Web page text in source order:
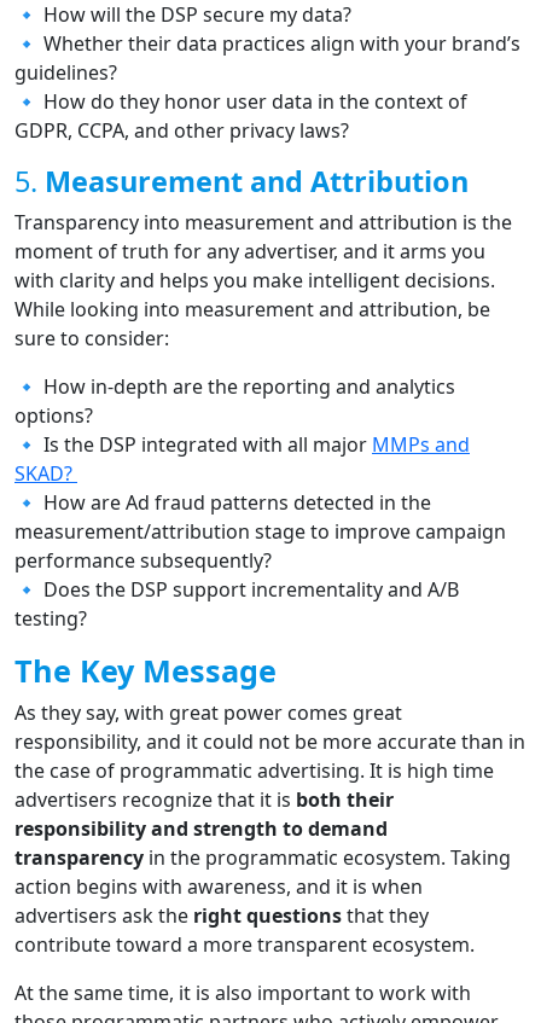
🔹 How will the DSP secure my data?
🔹 Whether their data practices align with your brand’s
guidelines?
🔹 How do they honor user data in the context of
GDPR, CCPA, and other privacy laws?
5. Measurement and Attribution
Transparency into measurement and attribution is the
moment of truth for any advertiser, and it arms you
with clarity and helps you make intelligent decisions.
While looking into measurement and attribution, be
sure to consider:
🔹 How in-depth are the reporting and analytics
options?
🔹 Is the DSP integrated with all major MMPs and
SKAD?
🔹 How are Ad fraud patterns detected in the
measurement/attribution stage to improve campaign
performance subsequently?
🔹 Does the DSP support incrementality and A/B
testing?
The Key Message
As they say, with great power comes great
responsibility, and it could not be more accurate than in
the case of programmatic advertising. It is high time
advertisers recognize that it is both their
responsibility and strength to demand
transparency in the programmatic ecosystem. Taking
action begins with awareness, and it is when
advertisers ask the right questionsthat they
contribute toward a more transparent ecosystem.
At the same time, it is also important to work with